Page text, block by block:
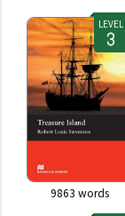
LEVEL
9863 words